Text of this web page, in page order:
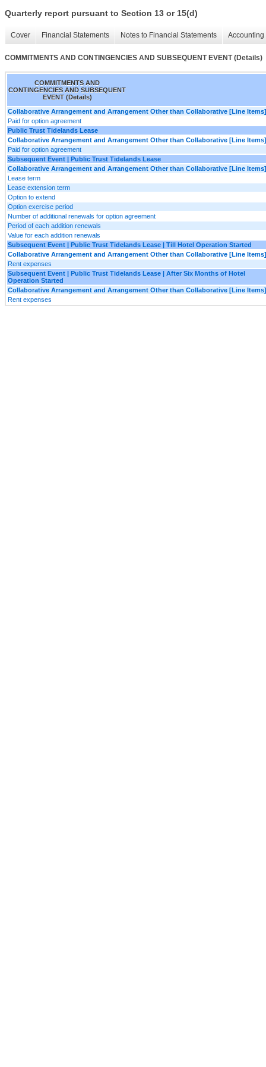
Quarterly report pursuant to Section 13 or 15(d)
Cover Financial Statements Notes to Financial Statements
COMMITMENTS AND CONTINGENCIES AND SUBSEQUENT EVENT (Details)
COMMITMENTS AND
CONTINGENCIES AND SUBSEQUENT
EVENT (Details)
Collaborative Arrangement and Arrangement Other than Collaborative [Line Items]
Paid for option agreement
Public Trust Tidelands Lease
Collaborative Arrangement and Arrangement Other than Collaborative [Line Items]
Paid for option agreement
Subsequent Event | Public Trust Tidelands Lease
Collaborative Arrangement and Arrangement Other than Collaborative [Line Items]
Lease term
Lease extension term
Option to extend
Option exercise period
Number of additional renewals for option agreement
Period of each addition renewals
Value for each addition renewals
Subsequent Event | Public Trust Tidelands Lease | Till Hotel Operation Started
Collaborative Arrangement and Arrangement Other than Collaborative [Line Items]
Rent expenses
Subsequent Event | Public Trust Tidelands Lease | After Six Months of Hotel
Operation Started
Collaborative Arrangement and Arrangement Other than Collaborative [Line Items]
Rent expenses